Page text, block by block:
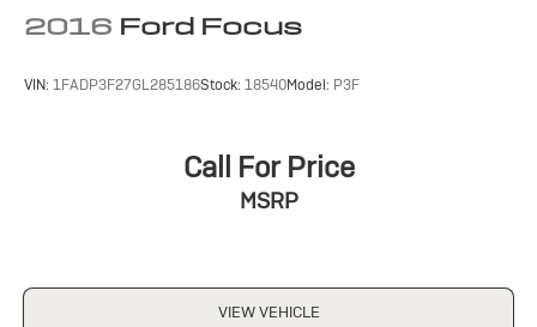
2016 Ford Focus
VIN: 1FADP3F27GL285186Stock: 18540Model: P3F
Call For Price
MSRP
VIEW VEHICLE